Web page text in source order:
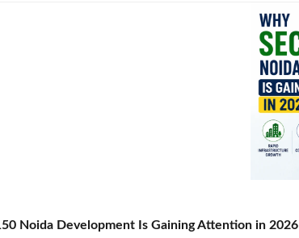
Noida Development Is Gaining Attention in 2026